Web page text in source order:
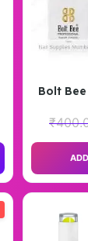
Bolt
₹